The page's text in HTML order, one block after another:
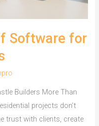
Software for
Builders More Than
projects don’t
trust with clients, create